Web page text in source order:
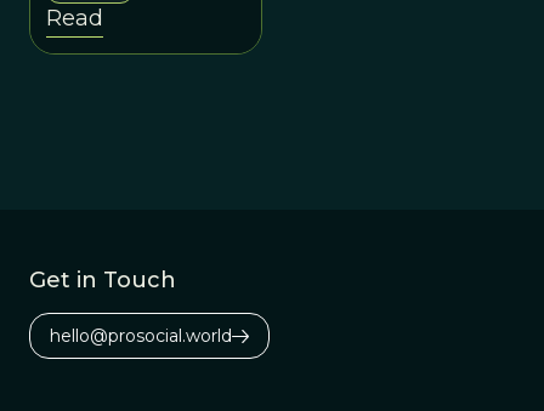
Read
Get in Touch
hello@prosocial.world